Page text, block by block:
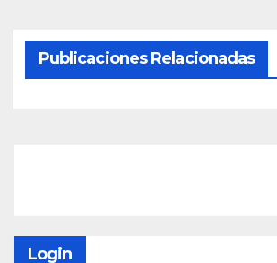
Publicaciones Relacionadas
Login